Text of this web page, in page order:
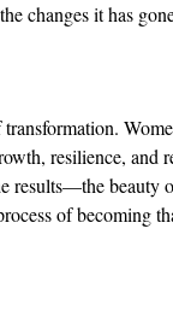
changes it has
resilience, and
results—the beauty
of becoming